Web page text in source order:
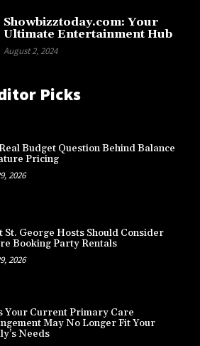
Showbizztoday.com: Your
Ultimate Entertainment Hub
August 2, 2024
Picks
Budget Question Behind Balance
Pricing
2026
St. George Hosts Should Consider
Booking Party Rentals
2026
Your Current Primary Care
May No Longer Fit Your
Needs